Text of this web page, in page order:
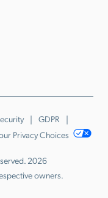
GDPR
Privacy Choices
2026
owners.